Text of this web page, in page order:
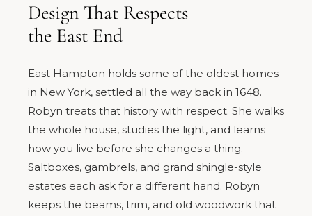
Design That Respects
the East End
East Hampton holds some of the oldest homes
in New York, settled all the way back in 1648.
Robyn treats that history with respect. She walks
the whole house, studies the light, and learns
how you live before she changes a thing.
Saltboxes, gambrels, and grand shingle-style
estates each ask for a different hand. Robyn
keeps the beams, trim, and old woodwork that